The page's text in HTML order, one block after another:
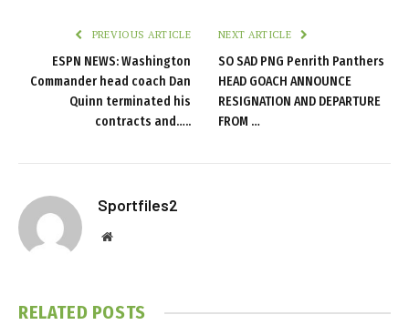
PREVIOUS ARTICLE
ESPN NEWS: Washington
Commander head coach Dan
Quinn terminated his
contracts and…..
NEXT ARTICLE
SO SAD PNG Penrith Panthers
HEAD GOACH ANNOUNCE
RESIGNATION AND DEPARTURE
FROM …
Sportfiles2
Website
RELATED POSTS